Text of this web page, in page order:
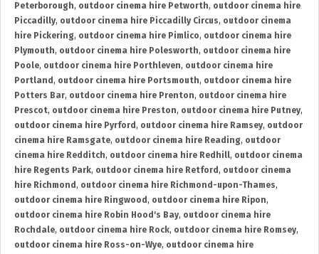
Peterborough, outdoor cinema hire Petworth, outdoor cinema hire
Piccadilly, outdoor cinema hire Piccadilly Circus, outdoor cinema
hire Pickering, outdoor cinema hire Pimlico, outdoor cinema hire
Plymouth, outdoor cinema hire Polesworth, outdoor cinema hire
Poole, outdoor cinema hire Porthleven, outdoor cinema hire
Portland , outdoor cinema hire Portsmouth, outdoor cinema hire
Potters Bar, outdoor cinema hire Prenton, outdoor cinema hire
Prescot, outdoor cinema hire Preston, outdoor cinema hire Putney,
outdoor cinema hire Pyrford , outdoor cinema hire Ramsey, outdoor
cinema hire Ramsgate, outdoor cinema hire Reading, outdoor
cinema hire Redditch, outdoor cinema hire Redhill, outdoor cinema
hire Regents Park, outdoor cinema hire Retford , outdoor cinema
hire Richmond , outdoor cinema hire Richmond-upon-Thames,
outdoor cinema hire Ringwood , outdoor cinema hire Ripon,
outdoor cinema hire Robin Hood's Bay, outdoor cinema hire
Rochdale, outdoor cinema hire Rock, outdoor cinema hire Romsey,
outdoor cinema hire Ross-on-Wye, outdoor cinema hire